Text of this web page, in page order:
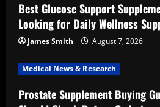
Best Glucose Support
Looking for Daily Wellness
James Smith August 7, 2026
Medical News & Research
Prostate Supplement Buying